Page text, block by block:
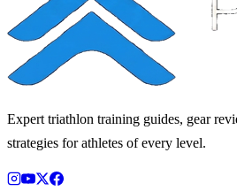
Expert triathlon training guides, gear
strategies for athletes of every level.